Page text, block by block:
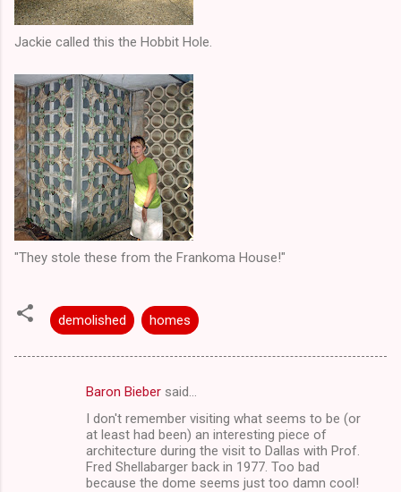
Jackie called this the Hobbit Hole.
"They stole these from the Frankoma House!"
demolished homes
Baron Bieber said…
I don't remember visiting what seems to be (or
at least had been) an interesting piece of
architecture during the visit to Dallas with Prof.
Fred Shellabarger back in 1977. Too bad
because the dome seems just too damn cool!